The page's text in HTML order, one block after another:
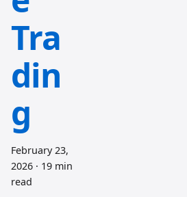
Tra
din
g
February 23,
2026 · 19 min
read